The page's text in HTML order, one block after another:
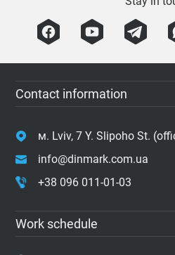
Contact information
м. Lviv, 7 Y. Slipoho St.
info@dinmark.com.ua
+38 096 011-01-03
Work schedule